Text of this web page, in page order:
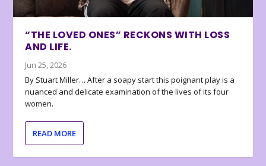
“THE LOVED ONES” RECKONS WITH LOSS
AND LIFE.
Jun 25, 2026
By Stuart Miller… After a soapy start this poignant play is a
nuanced and delicate examination of the lives of its four
women.
READ MORE